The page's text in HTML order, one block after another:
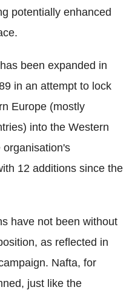
potentially enhanced
been expanded in
in an attempt to lock
Europe (mostly
into the Western
organisation's
12 additions since the
have not been without
as reflected in
Nafta, for
just like the